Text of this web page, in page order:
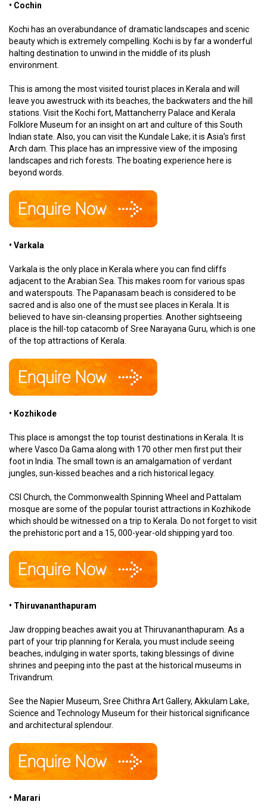
• Cochin
Kochi has an overabundance of dramatic landscapes and scenic
beauty which is extremely compelling. Kochi is by far a wonderful
halting destination to unwind in the middle of its plush
environment.
This is among the most visited tourist places in Kerala and will
leave you awestruck with its beaches, the backwaters and the hill
stations. Visit the Kochi fort, Mattancherry Palace and Kerala
Folklore Museum for an insight on art and culture of this South
Indian state. Also, you can visit the Kundale Lake; it is Asia’s first
Arch dam. This place has an impressive view of the imposing
landscapes and rich forests. The boating experience here is
beyond words.
• Varkala
Varkala is the only place in Kerala where you can find cliffs
adjacent to the Arabian Sea. This makes room for various spas
and waterspouts. The Papanasam beach is considered to be
sacred and is also one of the must see places in Kerala. It is
believed to have sin-cleansing properties. Another sightseeing
place is the hill-top catacomb of Sree Narayana Guru, which is one
of the top attractions of Kerala.
• Kozhikode
This place is amongst the top tourist destinations in Kerala. It is
where Vasco Da Gama along with 170 other men first put their
foot in India. The small town is an amalgamation of verdant
jungles, sun-kissed beaches and a rich historical legacy.
CSI Church, the Commonwealth Spinning Wheel and Pattalam
mosque are some of the popular tourist attractions in Kozhikode
which should be witnessed on a trip to Kerala. Do not forget to visit
the prehistoric port and a 15, 000-year-old shipping yard too.
• Thiruvananthapuram
Jaw dropping beaches await you at Thiruvananthapuram. As a
part of your trip planning for Kerala, you must include seeing
beaches, indulging in water sports, taking blessings of divine
shrines and peeping into the past at the historical museums in
Trivandrum.
See the Napier Museum, Sree Chithra Art Gallery, Akkulam Lake,
Science and Technology Museum for their historical significance
and architectural splendour.
• Marari